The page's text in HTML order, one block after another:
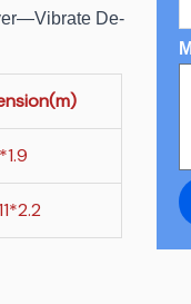
De-